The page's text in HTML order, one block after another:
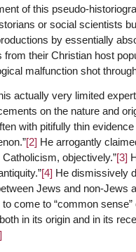
of this pseudo-
or social scientists
by essentially
from their Christian host
malfunction shot
actually very limited
on the nature and
with pitifully thin
[2] He arrogantly
Catholicism, objectively.”[3]
[4] He dismissively
Jews and non-Jews
come to “common
in its origin and in its